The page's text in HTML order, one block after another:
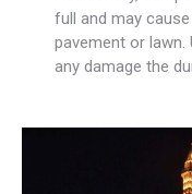
full and may
pavement or lawn.
any damage the